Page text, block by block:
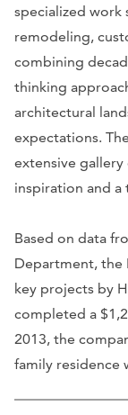
specialized work
remodeling,
combining
thinking
architectural
expectations.
extensive gallery
inspiration and
Based on data
Department, the
key projects by
completed a
2013, the
family residence